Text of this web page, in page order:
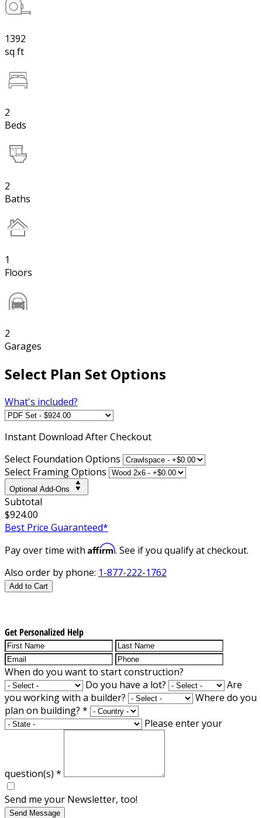
1392
sq ft
2
Beds
2
Baths
1
Floors
2
Garages
Select Plan Set Options
What's included?
Instant Download After Checkout
Select Foundation Options
Select Framing Options
Optional Add-Ons
Subtotal
$924.00
Best Price Guaranteed*
Pay over time with Affirm. See if you qualify at checkout.
Also order by phone: 1-877-222-1762
Add to Cart
Get Personalized Help
When do you want to start construction?
Do you have a lot?
Are
you working with a builder?
Where do you
plan on building? *
Please enter your
question(s) *
Send me your Newsletter, too!
Send Message